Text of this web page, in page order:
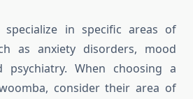
specialize in specific areas of
as anxiety disorders, mood
psychiatry. When choosing a
consider their area of